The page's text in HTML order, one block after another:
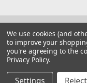
Manage
We use cookies (and
to improve your
you're agreeing to the
Privacy Policy.
Settings